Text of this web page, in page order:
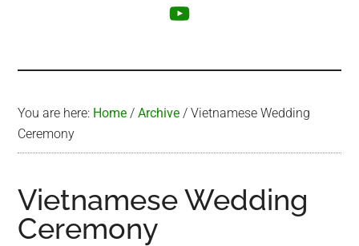
You are here: Home / Archive / Vietnamese Wedding
Ceremony
Vietnamese Wedding
Ceremony